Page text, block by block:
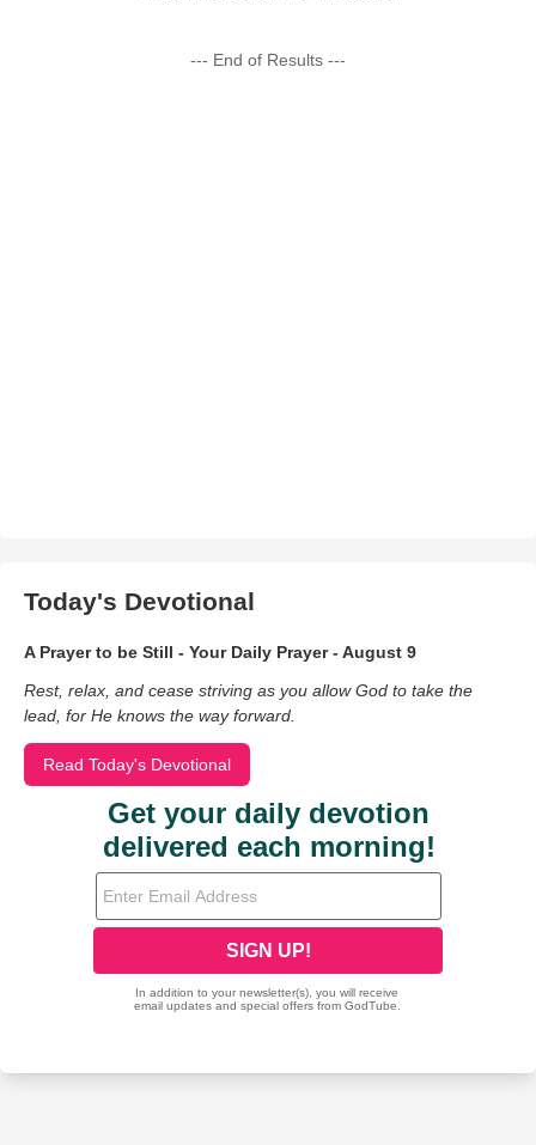
--- End of Results ---
Today's Devotional
A Prayer to be Still - Your Daily Prayer - August 9
Rest, relax, and cease striving as you allow God to take the
lead, for He knows the way forward.
Read Today's Devotional